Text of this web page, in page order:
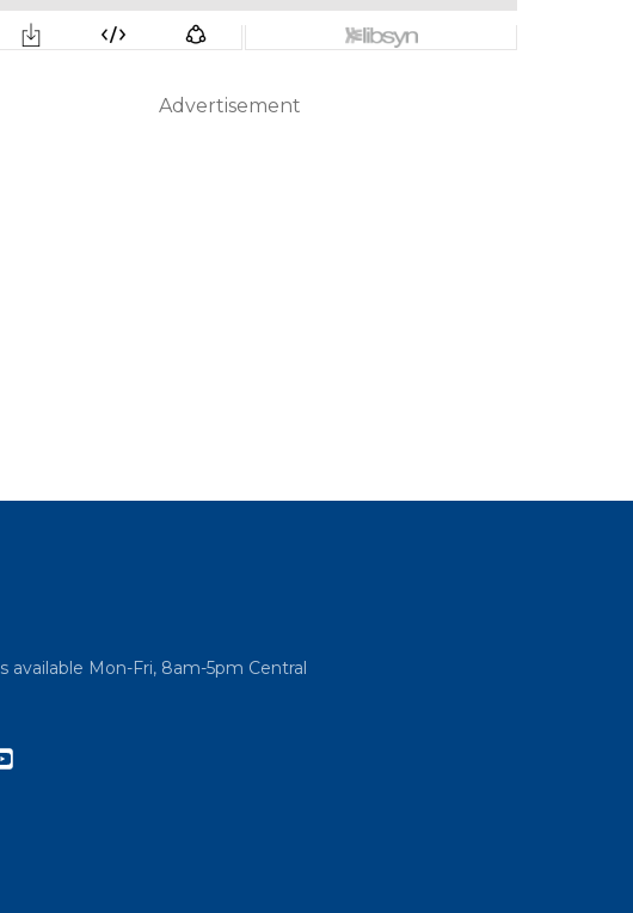
Advertisement
available Mon-Fri, 8am-5pm Central